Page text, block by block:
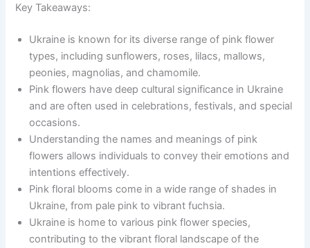
Key Takeaways:
Ukraine is known for its diverse range of pink flower
types, including sunflowers, roses, lilacs, mallows,
peonies, magnolias, and chamomile.
Pink flowers have deep cultural significance in Ukraine
and are often used in celebrations, festivals, and special
occasions.
Understanding the names and meanings of pink
flowers allows individuals to convey their emotions and
intentions effectively.
Pink floral blooms come in a wide range of shades in
Ukraine, from pale pink to vibrant fuchsia.
Ukraine is home to various pink flower species,
contributing to the vibrant floral landscape of the